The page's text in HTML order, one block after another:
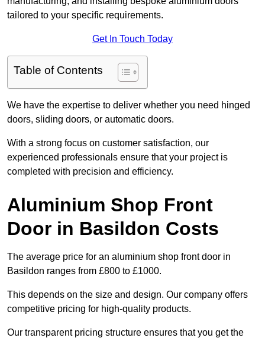
tailored to your specific requirements.
Get In Touch Today
Table of Contents
We have the expertise to deliver whether you need hinged
doors, sliding doors, or automatic doors.
With a strong focus on customer satisfaction, our
experienced professionals ensure that your project is
completed with precision and efficiency.
Aluminium Shop Front
Door in Basildon Costs
The average price for an aluminium shop front door in
Basildon ranges from £800 to £1000.
This depends on the size and design. Our company offers
competitive pricing for high-quality products.
Our transparent pricing structure ensures that you get the